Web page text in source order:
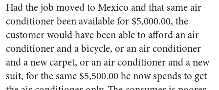
Had the job moved to Mexico and that same air
conditioner been available for $5,000.00, the
customer would have been able to afford an air
conditioner and a bicycle, or an air conditioner
and a new carpet, or an air conditioner and a new
suit, for the same $5,500.00 he now spends to get